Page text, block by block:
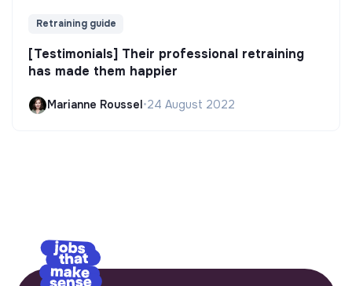
Retraining guide
[Testimonials] Their professional retraining
has made them happier
Marianne Roussel•24 August 2022